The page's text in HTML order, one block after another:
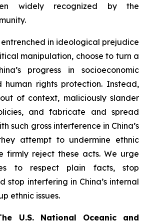
widely recognized by the
in ideological prejudice
manipulation, choose to turn a
progress in socioeconomic
human rights protection. Instead,
of context, maliciously slander
and fabricate and spread
such gross interference in China’s
attempt to undermine ethnic
firmly reject these acts. We urge
to respect plain facts, stop
stop interfering in China’s internal
ethnic issues.
U.S. National Oceanic and